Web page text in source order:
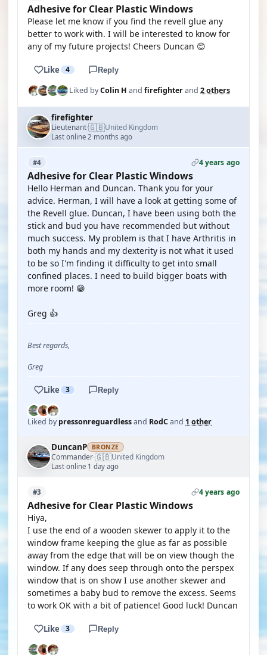
Adhesive for Clear Plastic Windows
Please let me know if you find the revell glue any
better to work with. I will be interested to know for
any of my future projects! Cheers Duncan 😊
Like 4 Reply
Liked byColin H and firefighterand 2 others
firefighter
Lieutenant·🇬🇧United Kingdom
Last online 2 months ago
#4 4 years ago
Adhesive for Clear Plastic Windows
Hello Herman and Duncan. Thank you for your
advice. Herman, I will have a look at getting some of
the Revell glue. Duncan, I have been using both the
stick and bud you have recommended but without
much success. My problem is that I have Arthritis in
both my hands and my dexterity is not what it used
to be so I'm finding it difficulty to get into small
confined places. I need to build bigger boats with
more room! 😁
Greg 👍
Best regards,
Greg
Like 3 Reply
Liked bypressonreguardlessand RodCand 1 other
DuncanP BRONZE
Commander·🇬🇧United Kingdom
Last online 1 day ago
#3 4 years ago
Adhesive for Clear Plastic Windows
Hiya,
I use the end of a wooden skewer to apply it to the
window frame keeping the glue as far as possible
away from the edge that will be on view though the
window. If any does seep through onto the perspex
window that is on show I use another skewer and
sometimes a baby bud to remove the excess. Seems
to work OK with a bit of patience! Good luck! Duncan
Like 3 Reply